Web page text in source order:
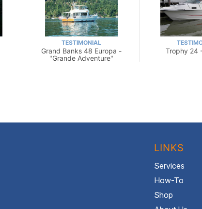
TESTIMONIAL
Grand Banks 48 Europa -
"Grande Adventure"
Trophy 24
LINKS
Services
How-To
Shop